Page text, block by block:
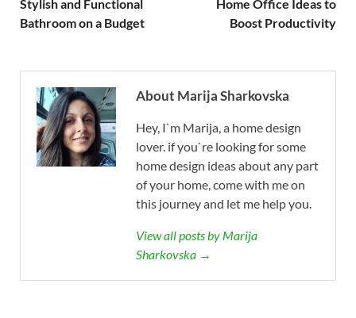
Stylish and Functional
Bathroom on a Budget
Home Office Ideas to
Boost Productivity
About Marija Sharkovska
Hey, I`m Marija, a home design
lover. if you`re looking for some
home design ideas about any part
of your home, come with me on
this journey and let me help you.
View all posts by Marija
Sharkovska →